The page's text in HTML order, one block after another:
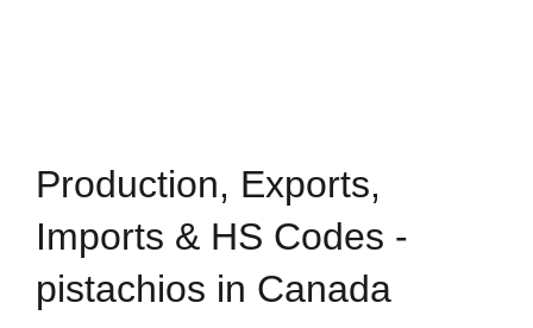
Production, Exports,
Imports & HS Codes -
pistachios in Canada